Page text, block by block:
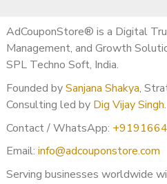
AdCouponStore® is a Digital
Management, and Growth
SPL Techno Soft, India.
Founded bySanjana Shakya,
Consulting led by Dig Vijay Singh.
Contact / WhatsApp:
Email: info@adcouponstore.com
Serving businesses worldwide